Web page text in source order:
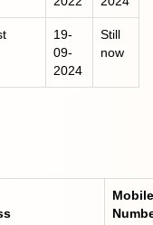
19-
09-
2024
Still
now
Mobile